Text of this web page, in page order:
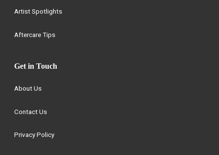
Artist Spotlights
Aftercare Tips
Get in Touch
About Us
Contact Us
Privacy Policy